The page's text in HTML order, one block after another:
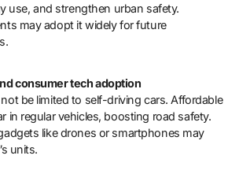
use, and strengthen urban safety.
may adopt it widely for future
consumer tech adoption
be limited to self-driving cars. Affordable
in regular vehicles, boosting road safety.
like drones or smartphones may
units.